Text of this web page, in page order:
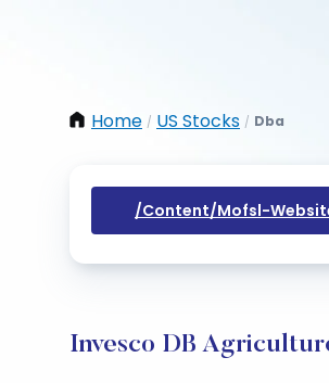
Home / US Stocks / Dba
/content/mofsl-
Invesco DB